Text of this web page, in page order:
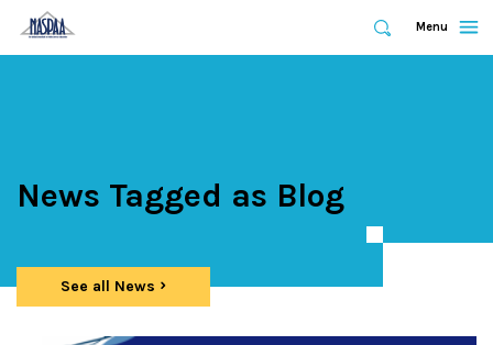
Expand
Search
Expand
Menu
News Tagged as Blog
See all News